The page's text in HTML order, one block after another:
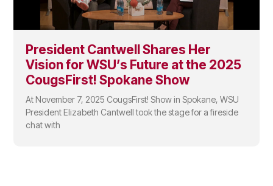
President Cantwell Shares Her
Vision for WSU’s Future at the 2025
CougsFirst! Spokane Show
At November 7, 2025 CougsFirst! Show in Spokane, WSU
President Elizabeth Cantwell took the stage for a fireside
chat with